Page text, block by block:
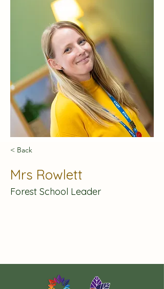
< Back
Mrs Rowlett
Forest School Leader